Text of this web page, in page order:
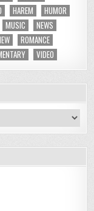
HAREM
HUMOR
MUSIC
NEWS
ROMANCE
VIDEO